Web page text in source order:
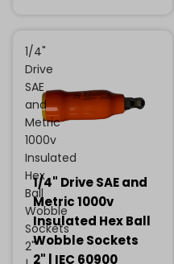
1/4"
Drive
SAE
and
Metric
1000v
Insulated
Hex
Ball
Wobble
Sockets
2"
1/4" Drive SAE and
Metric 1000v
Insulated Hex Ball
Wobble Sockets
2" | IEC 60900